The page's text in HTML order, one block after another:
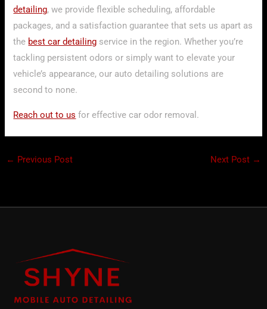
detailing, we provide flexible scheduling, affordable
packages, and a satisfaction guarantee that sets us apart as
the best car detailing service in the region. Whether you’re
tackling persistent odors or simply want to elevate your
vehicle’s appearance, our auto detailing solutions are
second to none.
Reach out to us for effective car odor removal.
← Previous Post Next Post →